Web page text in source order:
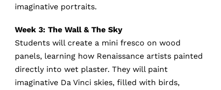
imaginative portraits.
Week 3: The Wall & The Sky
Students will create a mini fresco on wood
panels, learning how Renaissance artists painted
directly into wet plaster. They will paint
imaginative Da Vinci skies, filled with birds,